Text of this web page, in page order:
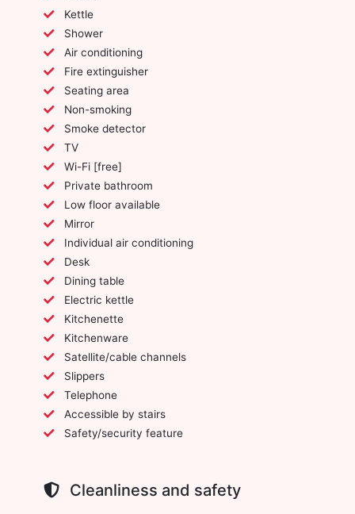
Kettle
Shower
Air conditioning
Fire extinguisher
Seating area
Non-smoking
Smoke detector
TV
Wi-Fi [free]
Private bathroom
Low floor available
Mirror
Individual air conditioning
Desk
Dining table
Electric kettle
Kitchenette
Kitchenware
Satellite/cable channels
Slippers
Telephone
Accessible by stairs
Safety/security feature
Cleanliness and safety